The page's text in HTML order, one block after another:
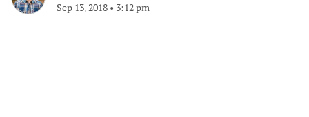
Sep 13, 2018 • 3:12 pm